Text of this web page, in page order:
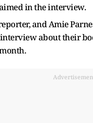
in the interview.
and Amie
about their